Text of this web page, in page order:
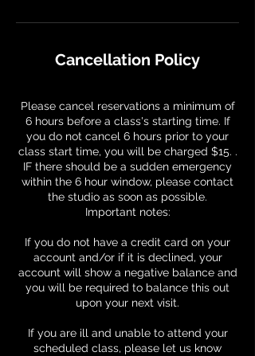
Cancellation Policy
Please cancel reservations a minimum of
6 hours before a class's starting time. If
you do not cancel 6 hours prior to your
class start time, you will be charged $15. .
IF there should be a sudden emergency
within the 6 hour window, please contact
the studio as soon as possible.
Important notes:
If you do not have a credit card on your
account and/or if it is declined, your
account will show a negative balance and
you will be required to balance this out
upon your next visit.
If you are ill and unable to attend your
scheduled class, please let us know